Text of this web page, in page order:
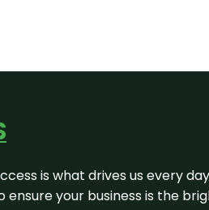
is what drives us
ensure your business is the